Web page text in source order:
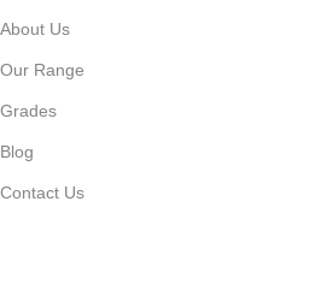
About Us
Our Range
Grades
Blog
Contact Us